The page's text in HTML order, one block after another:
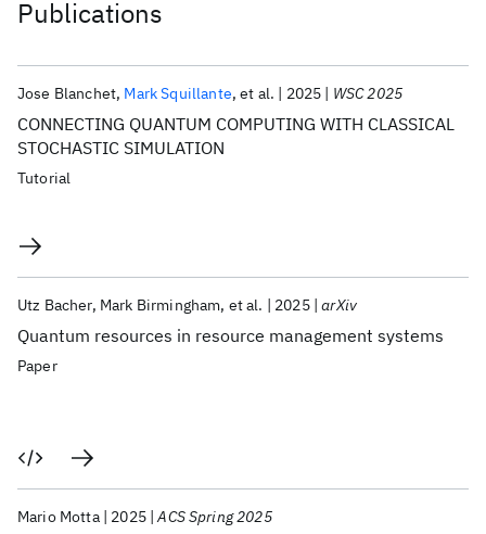
Publications
CONNECTING QUANTUM COMPUTING WITH CLASSICAL
STOCHASTIC SIMULATION
Jose Blanchet Mark Squillante et al. 2025 WSC 2025
Tutorial
Quantum resources in resource management systems
Utz Bacher Mark Birmingham et al. 2025 arXiv
Paper
Mario Motta 2025 ACS Spring 2025